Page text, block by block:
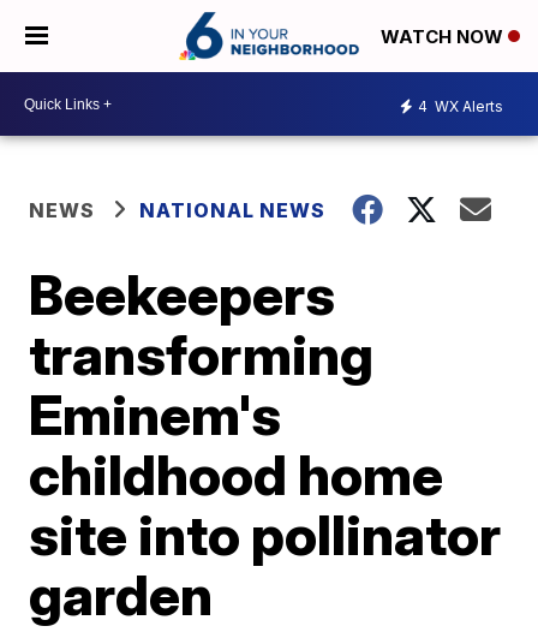
WATCH NOW
4 WX Alerts
NEWS NATIONAL NEWS
Beekeepers
transforming
Eminem's
childhood home
site into pollinator
garden